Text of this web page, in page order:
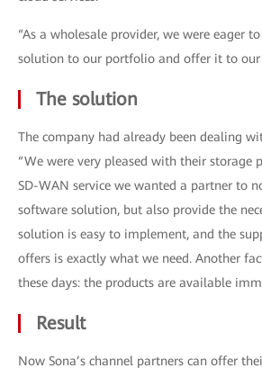
“As a wholesale provider, we were eager
solution to our portfolio and offer it to our
The solution
The company had already been dealing
“We were very pleased with their storage
SD-WAN service we wanted a partner to
software solution, but also provide the
solution is easy to implement, and the
offers is exactly what we need. Another
these days: the products are available
Result
Now Sona’s channel partners can offer